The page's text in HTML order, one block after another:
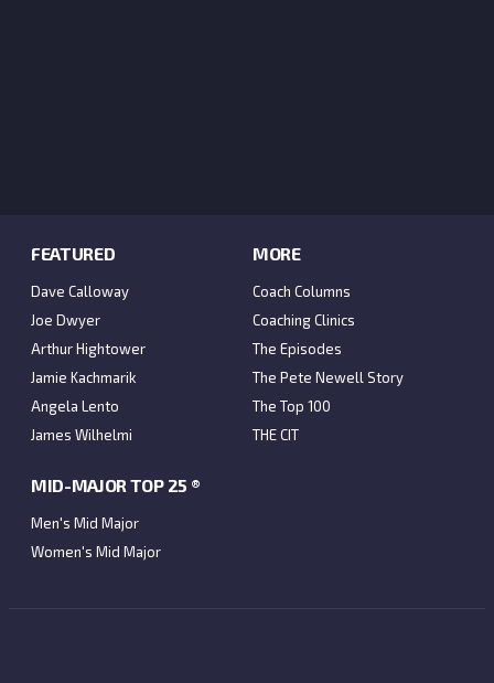
FEATURED
Dave Calloway
Joe Dwyer
Arthur Hightower
Jamie Kachmarik
Angela Lento
James Wilhelmi
MORE
Coach Columns
Coaching Clinics
The Episodes
The Pete Newell Story
The Top 100
THE CIT
MID-MAJOR TOP 25 ®
Men's Mid Major
Women's Mid Major